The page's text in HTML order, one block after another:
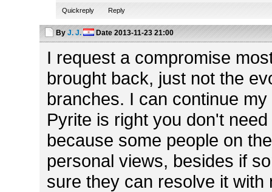
Quickreply Reply
By J. J. Date 2013-11-23 21:00
I request a compromise
brought back, just not the
branches. I can continue
Pyrite is right you don't
because some people on
personal views, besides if
sure they can resolve it with